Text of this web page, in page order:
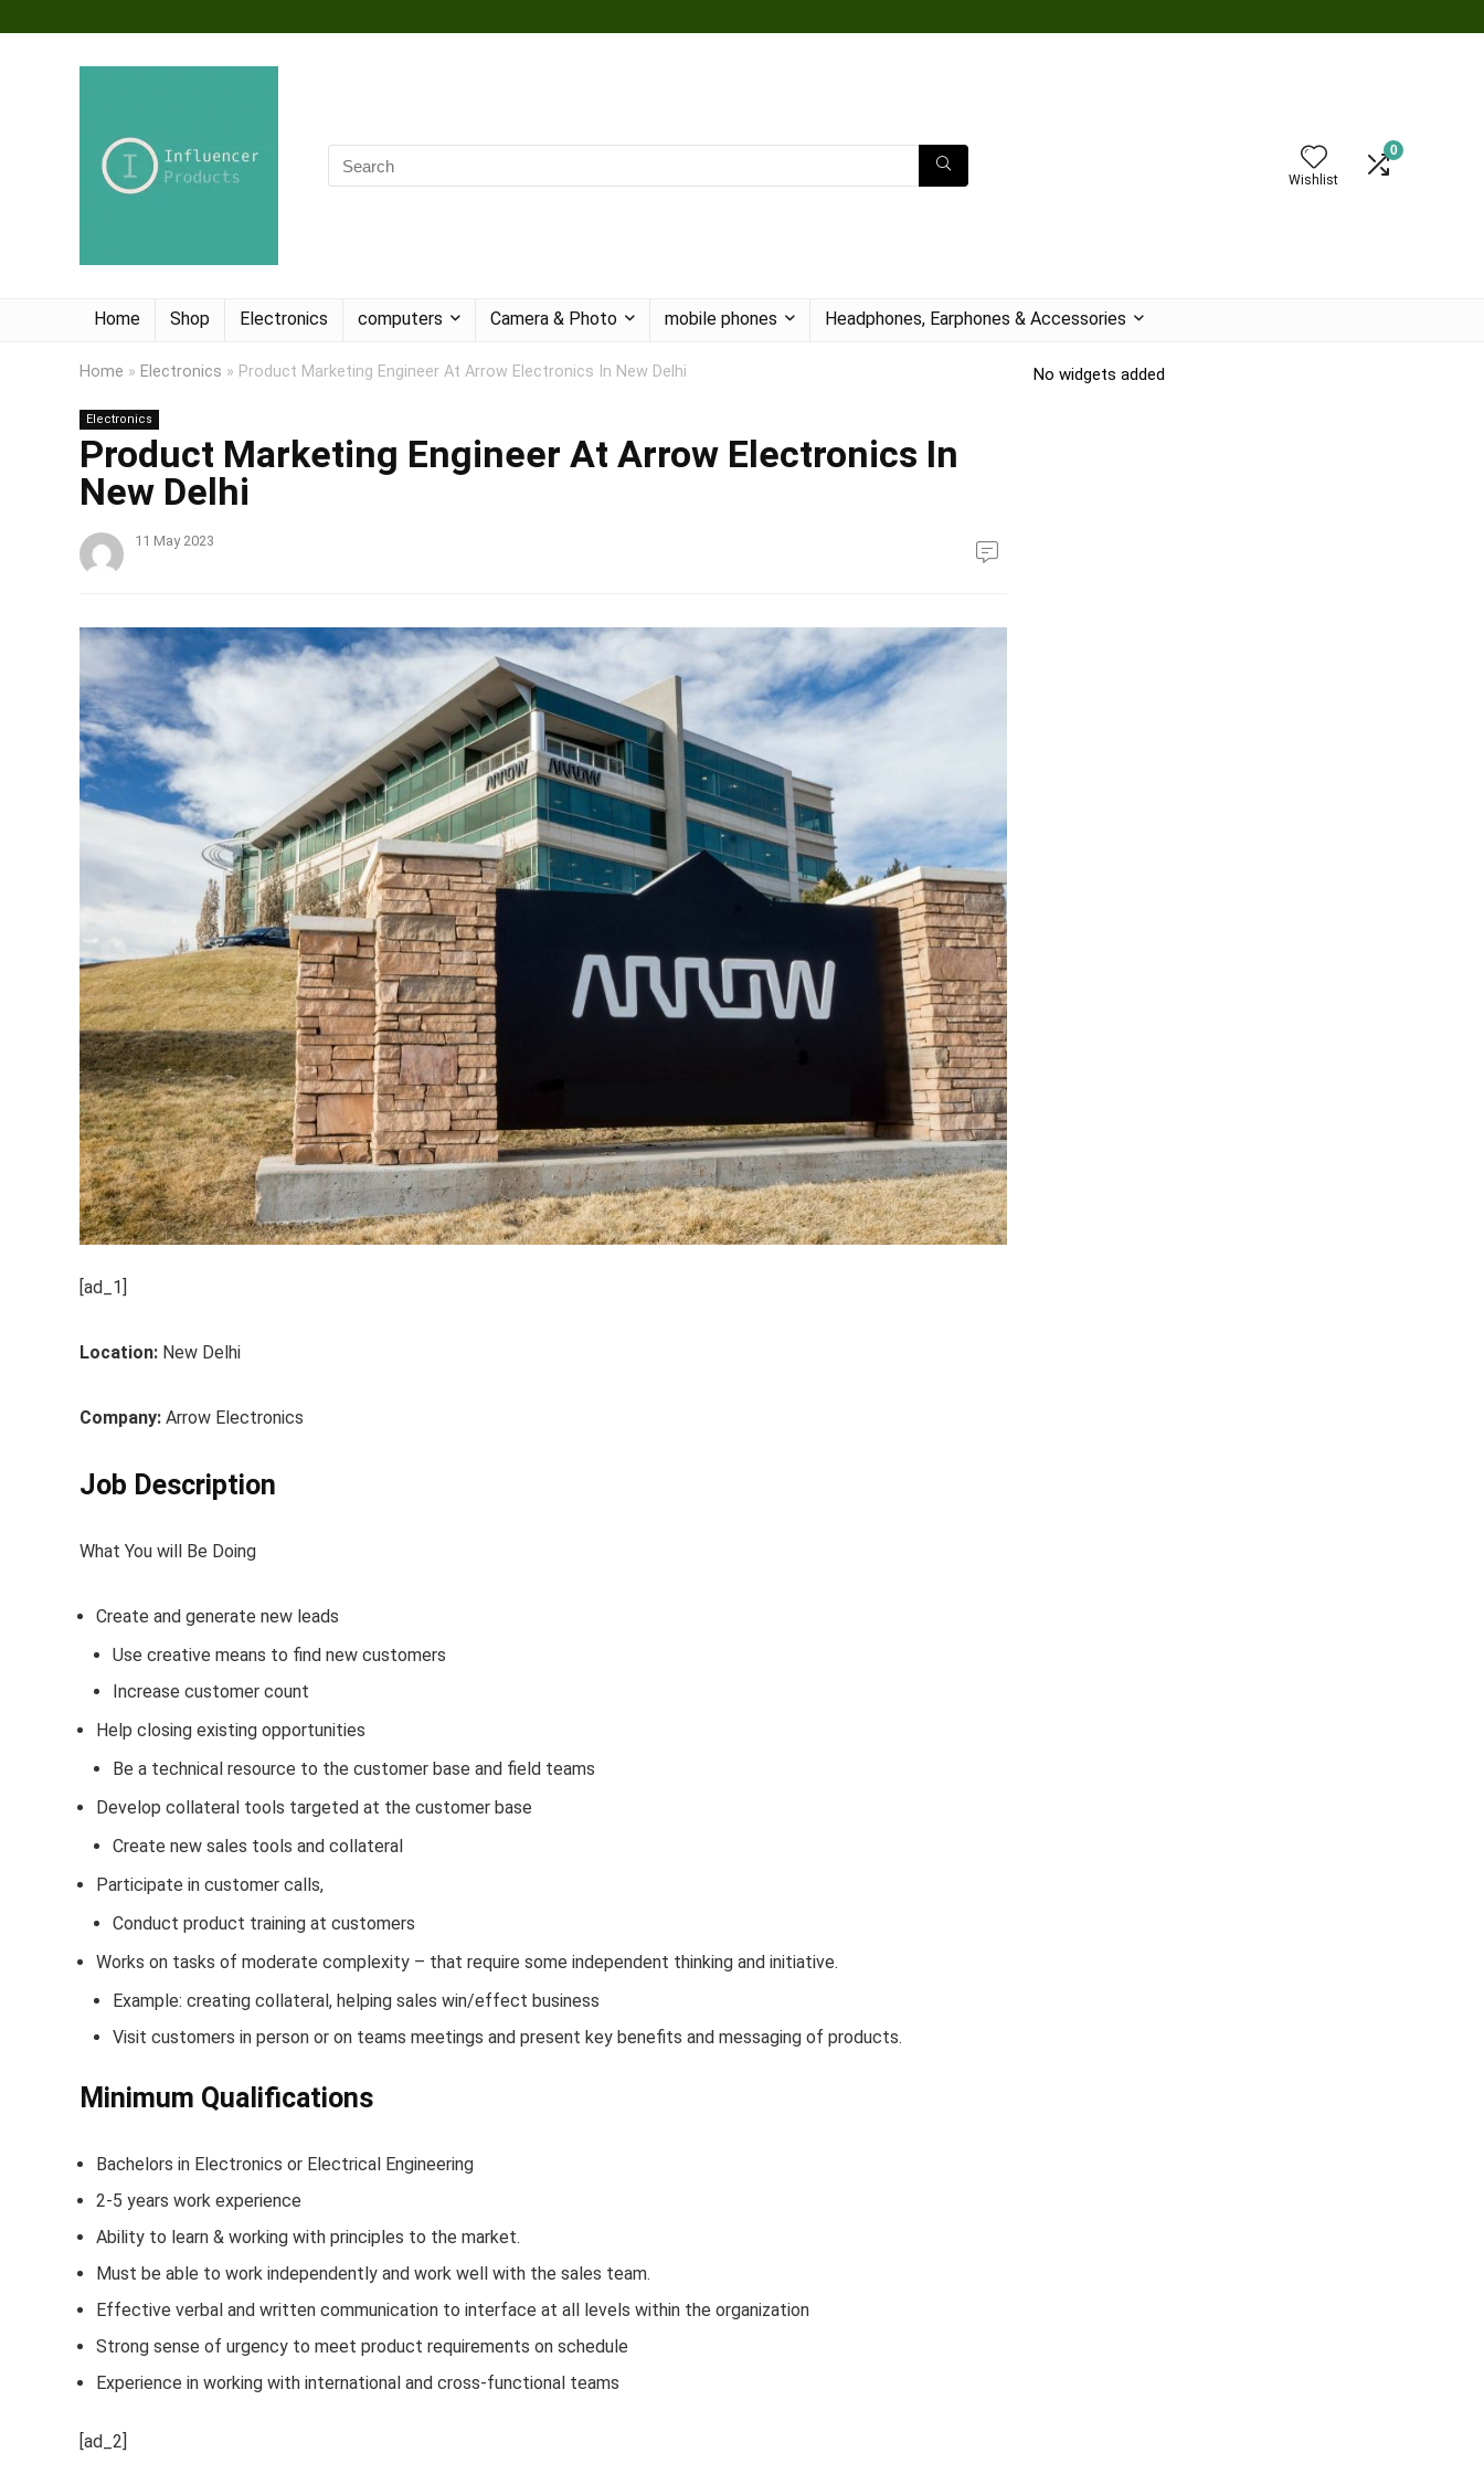
Wishlist
0
Home Shop Electronics computers Camera & Photo mobile phones Headphones, Earphones & Accessories
Home » Electronics » Product Marketing Engineer At Arrow Electronics In New Delhi
Electronics
Product Marketing Engineer At Arrow Electronics In
New Delhi
11 May 2023
[ad_1]
Location: New Delhi
Company: Arrow Electronics
Job Description
What You will Be Doing
Create and generate new leads
Use creative means to find new customers
Increase customer count
Help closing existing opportunities
Be a technical resource to the customer base and field teams
Develop collateral tools targeted at the customer base
Create new sales tools and collateral
Participate in customer calls,
Conduct product training at customers
Works on tasks of moderate complexity – that require some independent thinking and initiative.
Example: creating collateral, helping sales win/effect business
Visit customers in person or on teams meetings and present key benefits and messaging of products.
Minimum Qualifications
Bachelors in Electronics or Electrical Engineering
2-5 years work experience
Ability to learn & working with principles to the market.
Must be able to work independently and work well with the sales team.
Effective verbal and written communication to interface at all levels within the organization
Strong sense of urgency to meet product requirements on schedule
Experience in working with international and cross-functional teams
[ad_2]
No widgets added